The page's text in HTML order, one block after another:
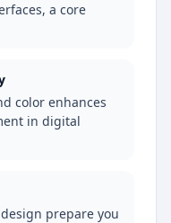
a core
color enhances
in digital
prepare you